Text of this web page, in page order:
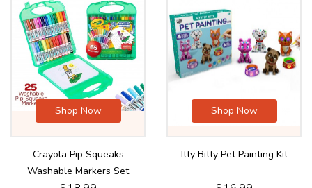
Shop Now
Crayola Pip Squeaks
Washable Markers Set
Shop Now
Itty Bitty Pet Painting Kit